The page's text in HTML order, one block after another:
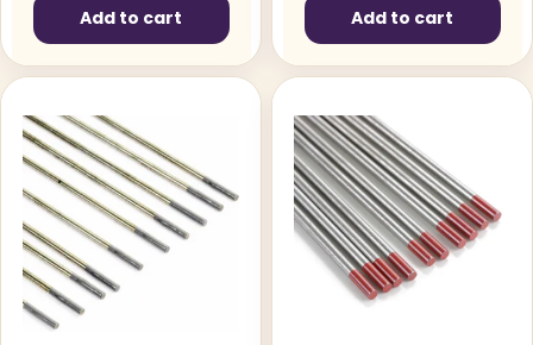
Add to cart Add to cart